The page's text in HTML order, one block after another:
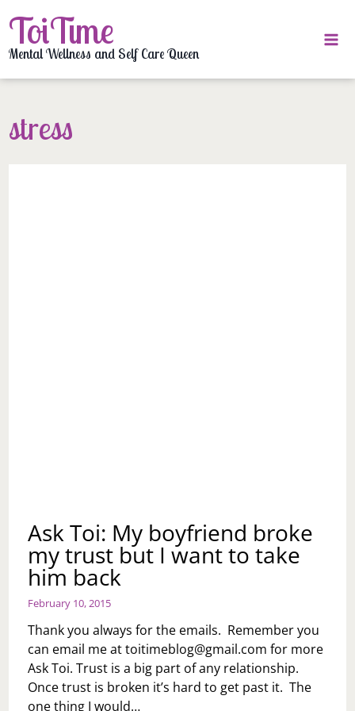
to
content
ToiTime
Mental Wellness and Self Care Queen
stress
Ask Toi: My boyfriend broke
my trust but I want to take
him back
February 10, 2015
Thank you always for the emails. Remember you
can email me attoitimeblog@gmail.com for more
Ask Toi. Trust is a big part of any relationship.
Once trust is broken it’s hard to get past it. The
one thing I would…